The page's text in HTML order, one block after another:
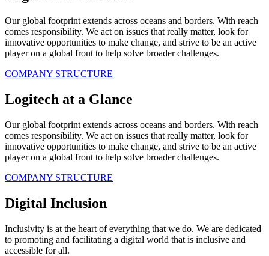
Our global footprint extends across oceans and borders. With reach
comes responsibility. We act on issues that really matter, look for
innovative opportunities to make change, and strive to be an active
player on a global front to help solve broader challenges.
COMPANY STRUCTURE
Logitech at a Glance
Our global footprint extends across oceans and borders. With reach
comes responsibility. We act on issues that really matter, look for
innovative opportunities to make change, and strive to be an active
player on a global front to help solve broader challenges.
COMPANY STRUCTURE
Digital Inclusion
Inclusivity is at the heart of everything that we do. We are dedicated
to promoting and facilitating a digital world that is inclusive and
accessible for all.